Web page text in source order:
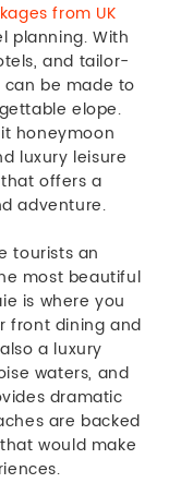
from UK
planning. With
and tailor-
be made to
elope.
honeymoon
luxury leisure
offers a
adventure.
tourists an
most beautiful
is where you
front dining and
a luxury
waters, and
dramatic
are backed
would make